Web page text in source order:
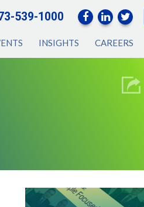
539-1000
INSIGHTS CAREERS